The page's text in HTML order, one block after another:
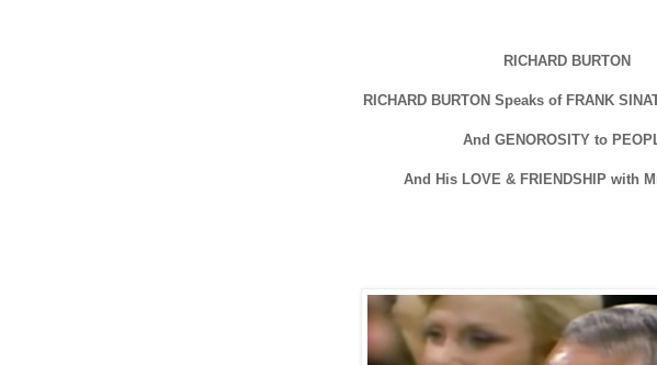
RICHARD BURTON
RICHARD BURTON Speaks of FRANK
And GENOROSITY to
And His LOVE & FRIENDSHIP with